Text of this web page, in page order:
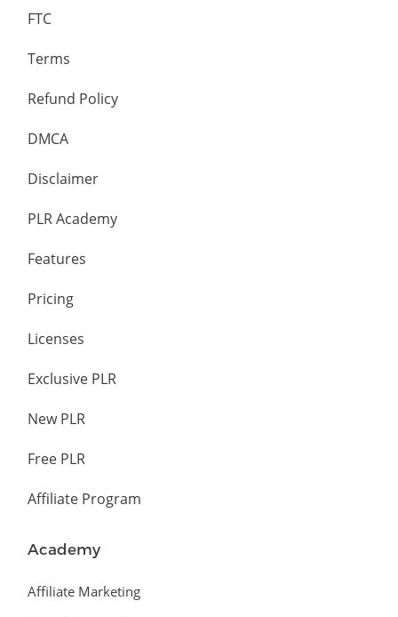
FTC
Terms
Refund Policy
DMCA
Disclaimer
PLR Academy
Features
Pricing
Licenses
Exclusive PLR
New PLR
Free PLR
Affiliate Program
Academy
Affiliate Marketing